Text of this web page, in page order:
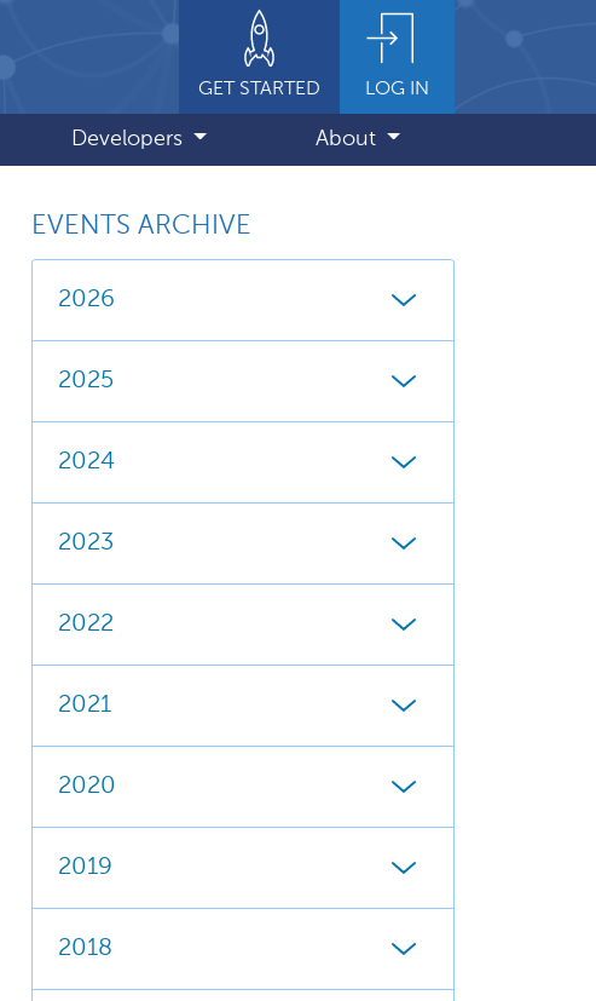
GET STARTED LOG IN
Developers About
EVENTS ARCHIVE
2026
2025
2024
2023
2022
2021
2020
2019
2018